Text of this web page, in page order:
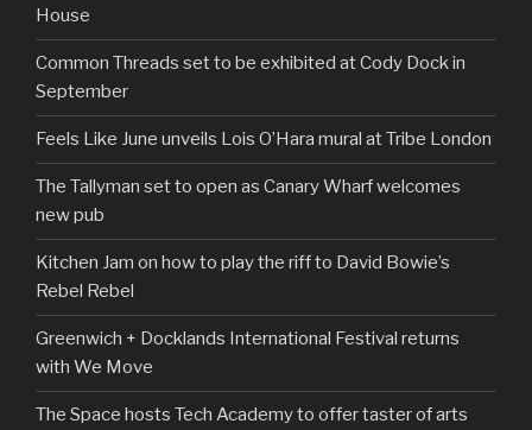
House
Common Threads set to be exhibited at Cody Dock in
September
Feels Like June unveils Lois O’Hara mural at Tribe London
The Tallyman set to open as Canary Wharf welcomes
new pub
Kitchen Jam on how to play the riff to David Bowie’s
Rebel Rebel
Greenwich + Docklands International Festival returns
with We Move
The Space hosts Tech Academy to offer taster of arts